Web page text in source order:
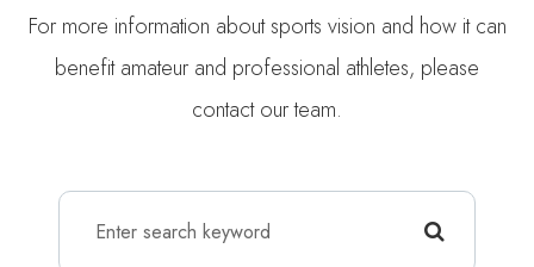
For more information about sports vision and how it can
benefit amateur and professional athletes, please
contact our team.